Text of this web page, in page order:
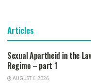
Articles
Sexual Apartheid in the
Regime – part 1
AUGUST 6, 2026